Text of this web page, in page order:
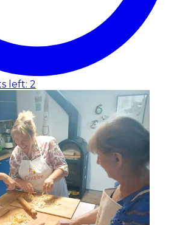
left: 2